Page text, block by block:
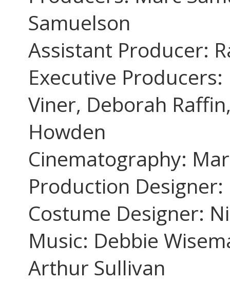
Samuelson
Assistant Producer:
Executive
Viner, Deborah
Howden
Cinematography:
Production
Costume Designer:
Music: Debbie
Arthur Sullivan